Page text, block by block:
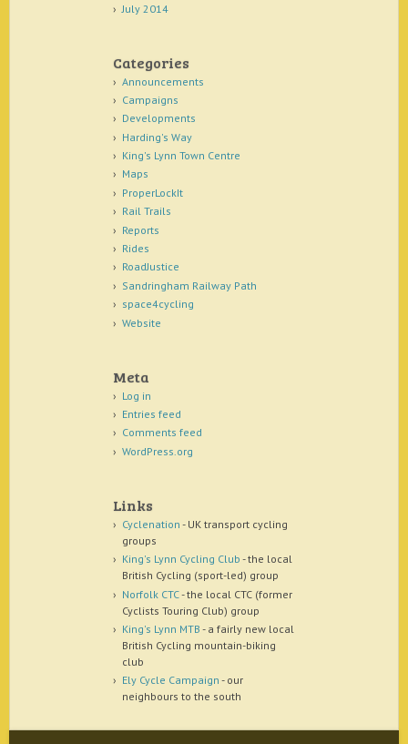
July 2014
Categories
Announcements
Campaigns
Developments
Harding's Way
King's Lynn Town Centre
Maps
ProperLockIt
Rail Trails
Reports
Rides
RoadJustice
Sandringham Railway Path
space4cycling
Website
Meta
Log in
Entries feed
Comments feed
WordPress.org
Links
Cyclenation - UK transport cycling
groups
King's Lynn Cycling Club - the local
British Cycling (sport-led) group
Norfolk CTC- the local CTC (former
Cyclists Touring Club) group
King's Lynn MTB - a fairly new local
British Cycling mountain-biking
club
Ely Cycle Campaign - our
neighbours to the south